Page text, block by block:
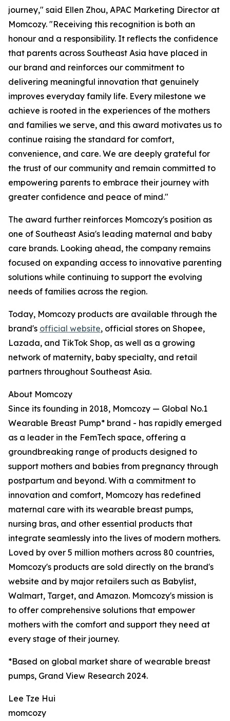
journey," said Ellen Zhou, APAC Marketing Director at
Momcozy. "Receiving this recognition is both an
honour and a responsibility. It reflects the confidence
that parents across Southeast Asia have placed in
our brand and reinforces our commitment to
delivering meaningful innovation that genuinely
improves everyday family life. Every milestone we
achieve is rooted in the experiences of the mothers
and families we serve, and this award motivates us to
continue raising the standard for comfort,
convenience, and care. We are deeply grateful for
the trust of our community and remain committed to
empowering parents to embrace their journey with
greater confidence and peace of mind."
The award further reinforces Momcozy's position as
one of Southeast Asia's leading maternal and baby
care brands. Looking ahead, the company remains
focused on expanding access to innovative parenting
solutions while continuing to support the evolving
needs of families across the region.
Today, Momcozy products are available through the
brand's official website, official stores on Shopee,
Lazada, and TikTok Shop, as well as a growing
network of maternity, baby specialty, and retail
partners throughout Southeast Asia.
About Momcozy
Since its founding in 2018, Momcozy — Global No.1
Wearable Breast Pump* brand - has rapidly emerged
as a leader in the FemTech space, offering a
groundbreaking range of products designed to
support mothers and babies from pregnancy through
postpartum and beyond. With a commitment to
innovation and comfort, Momcozy has redefined
maternal care with its wearable breast pumps,
nursing bras, and other essential products that
integrate seamlessly into the lives of modern mothers.
Loved by over 5 million mothers across 80 countries,
Momcozy's products are sold directly on the brand's
website and by major retailers such as Babylist,
Walmart, Target, and Amazon. Momcozy's mission is
to offer comprehensive solutions that empower
mothers with the comfort and support they need at
every stage of their journey.
*Based on global market share of wearable breast
pumps, Grand View Research 2024.
Lee Tze Hui
momcozy